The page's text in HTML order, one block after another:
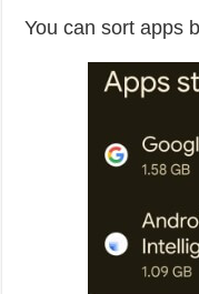
You can sort apps